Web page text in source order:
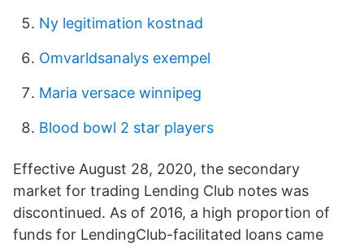
Ny legitimation kostnad
Omvarldsanalys exempel
Maria versace winnipeg
Blood bowl 2 star players
Effective August 28, 2020, the secondary
market for trading Lending Club notes was
discontinued. As of 2016, a high proportion of
funds for LendingClub-facilitated loans came